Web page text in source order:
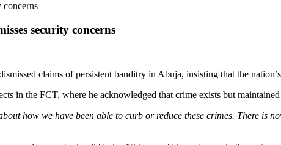
security concerns
claims of persistent banditry in Abuja, insisting that the
in the FCT, where he acknowledged that crime exists but
how we have been able to curb or reduce these crimes. There is